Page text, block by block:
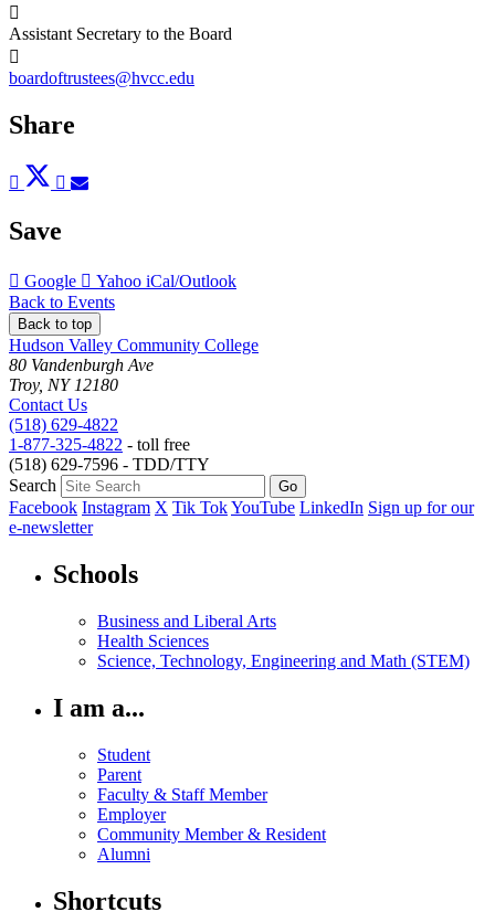
Assistant Secretary to the Board
boardoftrustees@hvcc.edu
Share
Post
to
to
toto to
Save
Add
to
Google
Add
to
Yahoo Download
iCal/Outlook
Back to Events
Back to top
Hudson Valley Community College
80 Vandenburgh Ave
Troy, NY 12180
Contact Us
(518) 629-4822
1-877-325-4822 - toll free
(518) 629-7596 - TDD/TTY
Search
Facebook Instagram X Tik TokYouTube LinkedIn Sign up for our
e-newsletter
Schools
Business and Liberal Arts
Health Sciences
Science, Technology, Engineering and Math (STEM)
I am a...
Student
Parent
Faculty & Staff Member
Employer
Community Member & Resident
Alumni
Shortcuts